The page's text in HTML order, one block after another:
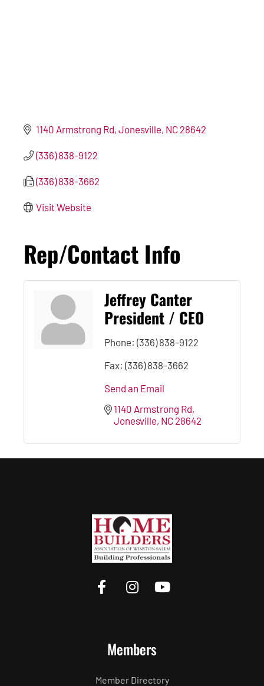
1140 Armstrong Rd Jonesville NC 28642
(336) 838-9122
(336) 838-3662
Visit Website
Rep/Contact Info
Jeffrey Canter
President / CEO
Phone: (336) 838-9122
Fax: (336) 838-3662
Send an Email
1140 Armstrong Rd
Jonesville NC 28642
Members
Member Directory